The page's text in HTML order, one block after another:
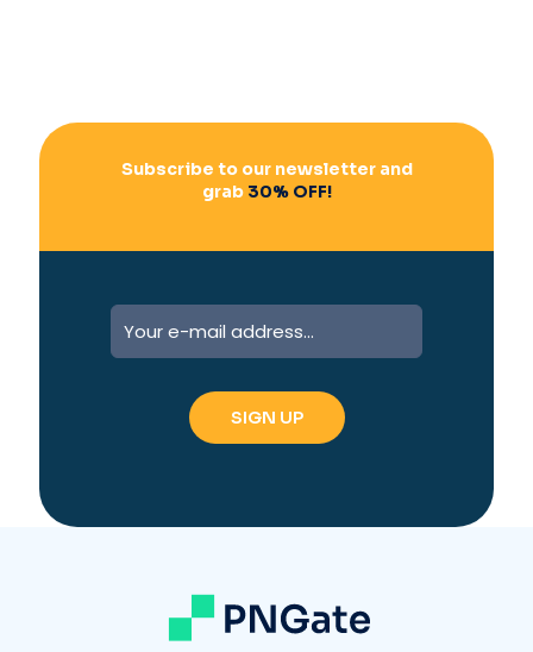
Subscribe to our newsletter and
grab30% OFF!